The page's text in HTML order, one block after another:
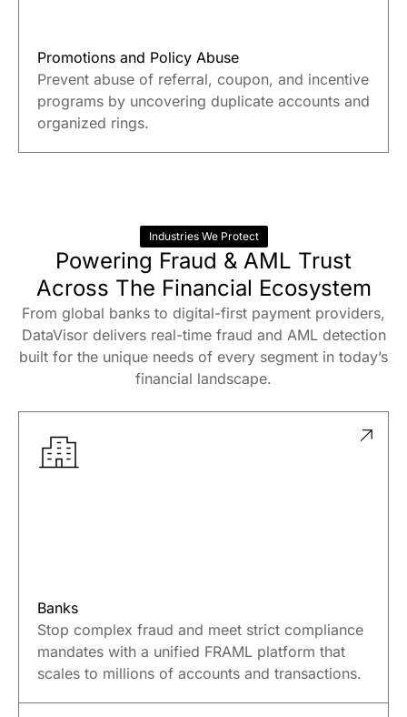
Promotions and Policy Abuse
Prevent abuse of referral, coupon, and incentive
programs by uncovering duplicate accounts and
organized rings.
Industries We Protect
Powering Fraud & AML Trust
Across The Financial Ecosystem
From global banks to digital-first payment providers,
DataVisor delivers real-time fraud and AML detection
built for the unique needs of every segment in today’s
financial landscape.
Banks
Stop complex fraud and meet strict compliance
mandates with a unified FRAML platform that
scales to millions of accounts and transactions.